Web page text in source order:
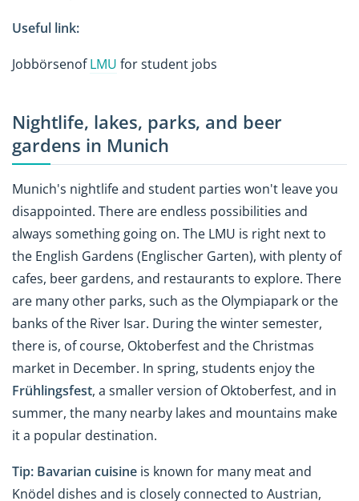
Useful link:
JobbörsenofLMU for student jobs
Nightlife, lakes, parks, and beer
gardens in Munich
Munich's nightlife and student parties won't leave you
disappointed. There are endless possibilities and
always something going on. The LMU is right next to
the English Gardens (Englischer Garten), with plenty of
cafes, beer gardens, and restaurants to explore. There
are many other parks, such as the Olympiapark or the
banks of the River Isar. During the winter semester,
there is, of course, Oktoberfest and the Christmas
market in December. In spring, students enjoy the
Frühlingsfest, a smaller version of Oktoberfest, and in
summer, the many nearby lakes and mountains make
it a popular destination.
Tip: Bavarian cuisine is known for many meat and
Knödel dishes and is closely connected to Austrian,